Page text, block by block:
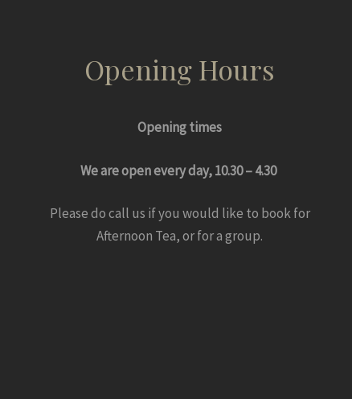
Opening Hours
Opening times
We are open every day, 10.30 – 4.30
Please do call us if you would like to book for
Afternoon Tea, or for a group.